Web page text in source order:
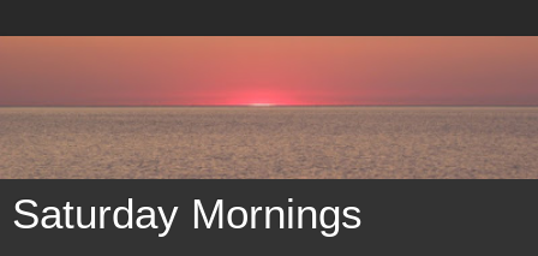
Saturday Mornings